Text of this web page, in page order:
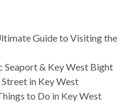
Guide to Visiting the
Seaport & Key West Bight
in Key West
to Do in Key West